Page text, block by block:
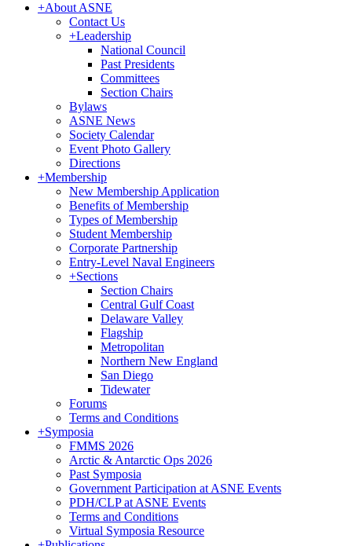
+About ASNE
Contact Us
+Leadership
National Council
Past Presidents
Committees
Section Chairs
Bylaws
ASNE News
Society Calendar
Event Photo Gallery
Directions
+Membership
New Membership Application
Benefits of Membership
Types of Membership
Student Membership
Corporate Partnership
Entry-Level Naval Engineers
+Sections
Section Chairs
Central Gulf Coast
Delaware Valley
Flagship
Metropolitan
Northern New England
San Diego
Tidewater
Forums
Terms and Conditions
+Symposia
FMMS 2026
Arctic & Antarctic Ops 2026
Past Symposia
Government Participation at ASNE Events
PDH/CLP at ASNE Events
Terms and Conditions
Virtual Symposia Resource